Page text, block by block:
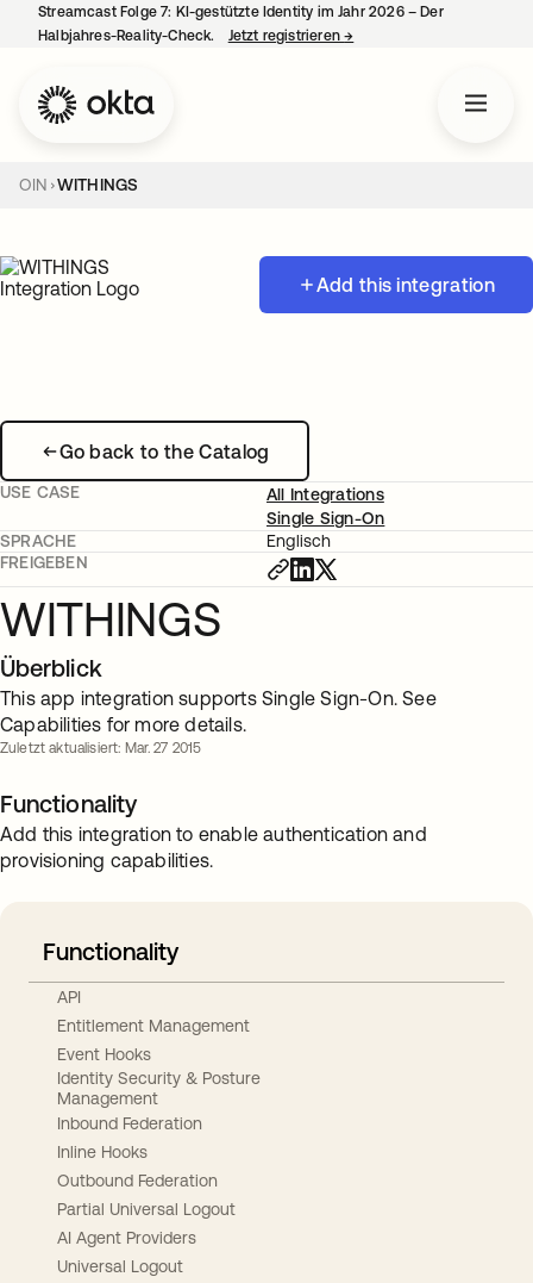
Streamcast Folge 7: KI-gestützte Identity im Jahr 2026 – Der
Halbjahres-Reality-Check.
Jetzt registrieren→
OIN WITHINGS
Add this integration
Go back to the Catalog
USE CASE
All Integrations
Single Sign-On
SPRACHE
Englisch
FREIGEBEN
WITHINGS
Überblick
This app integration supports Single Sign-On. See
Capabilities for more details.
Zuletzt aktualisiert: Mar. 27 2015
Functionality
Add this integration to enable authentication and
provisioning capabilities.
Functionality
API
Entitlement Management
Event Hooks
Identity Security & Posture
Management
Inbound Federation
Inline Hooks
Outbound Federation
Partial Universal Logout
AI Agent Providers
Universal Logout